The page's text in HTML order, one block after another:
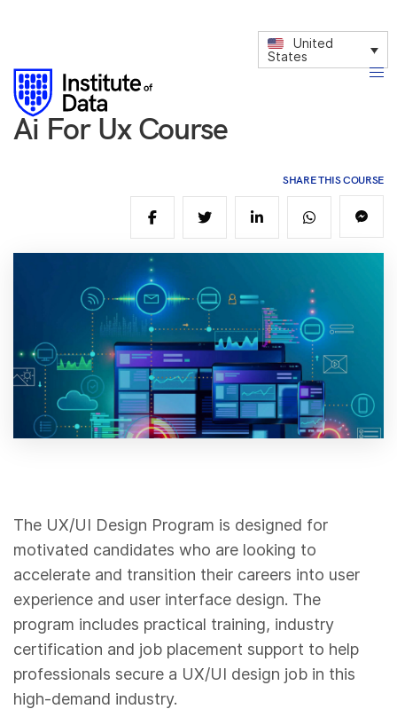
United
States
Ai For Ux Course
SHARE THIS COURSE
The UX/UI Design Program is designed for
motivated candidates who are looking to
accelerate and transition their careers into user
experience and user interface design. The
program includes practical training, industry
certification and job placement support to help
professionals secure a UX/UI design job in this
high-demand industry.